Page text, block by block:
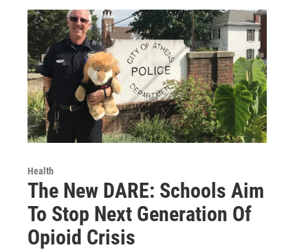
Health
The New DARE: Schools Aim
To Stop Next Generation Of
Opioid Crisis